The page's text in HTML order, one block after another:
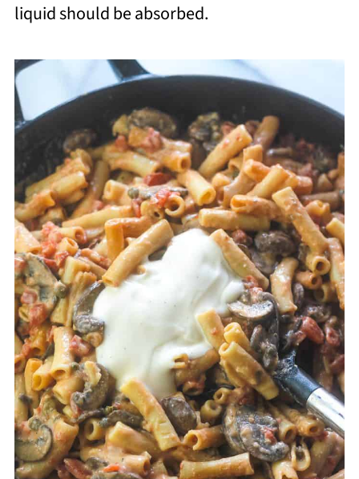
liquid should be absorbed.